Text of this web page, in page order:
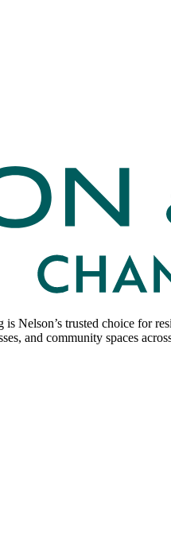
Nelson’s trusted choice for
and community spaces